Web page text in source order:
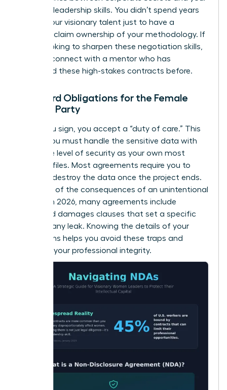
personal leadership skills. You didn’t spend years
honing your visionary talent just to have a
contract claim ownership of your methodology. If
you’re looking to sharpen these negotiation skills,
connect with a mentor who has
navigated these high-stakes contracts before.
Standard Obligations for the Female
Signing Party
When you sign, you accept a “duty of care.” This
means you must handle the sensitive data with
the same level of security as your own most
valuable files. Most agreements require you to
return or destroy the data once the project ends.
Be aware of the consequences of an unintentional
breach. In 2026, many agreements include
liquidated damages clauses that set a specific
price for any leak. Knowing the details of your
obligations helps you avoid these traps and
maintain your professional integrity.